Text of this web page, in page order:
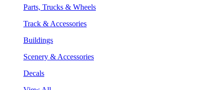
Parts, Trucks & Wheels
Track & Accessories
Buildings
Scenery & Accessories
Decals